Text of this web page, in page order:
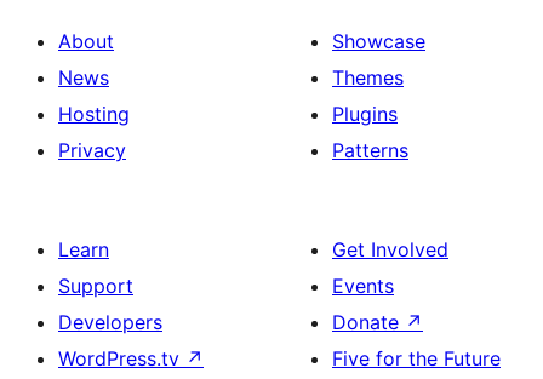
About
News
Hosting
Privacy
Showcase
Themes
Plugins
Patterns
Learn
Support
Developers
WordPress.tv ↗
Get Involved
Events
Donate ↗
Five for the Future